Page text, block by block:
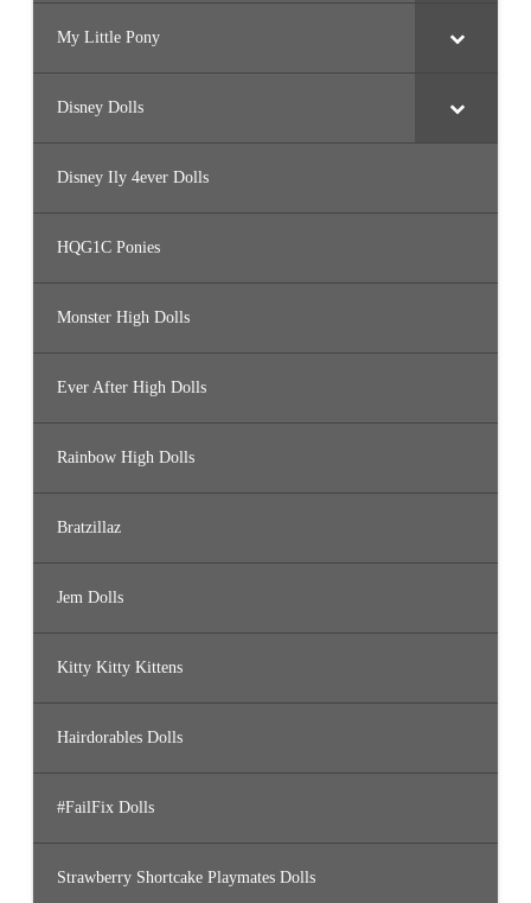
My Little Pony
Disney Dolls
Disney Ily 4ever Dolls
HQG1C Ponies
Monster High Dolls
Ever After High Dolls
Rainbow High Dolls
Bratzillaz
Jem Dolls
Kitty Kitty Kittens
Hairdorables Dolls
#FailFix Dolls
Strawberry Shortcake Playmates Dolls